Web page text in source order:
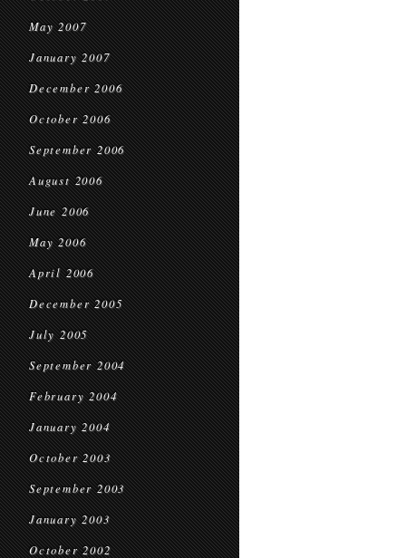
May 2007
January 2007
December 2006
October 2006
September 2006
August 2006
June 2006
May 2006
April 2006
December 2005
July 2005
September 2004
February 2004
January 2004
October 2003
September 2003
January 2003
October 2002